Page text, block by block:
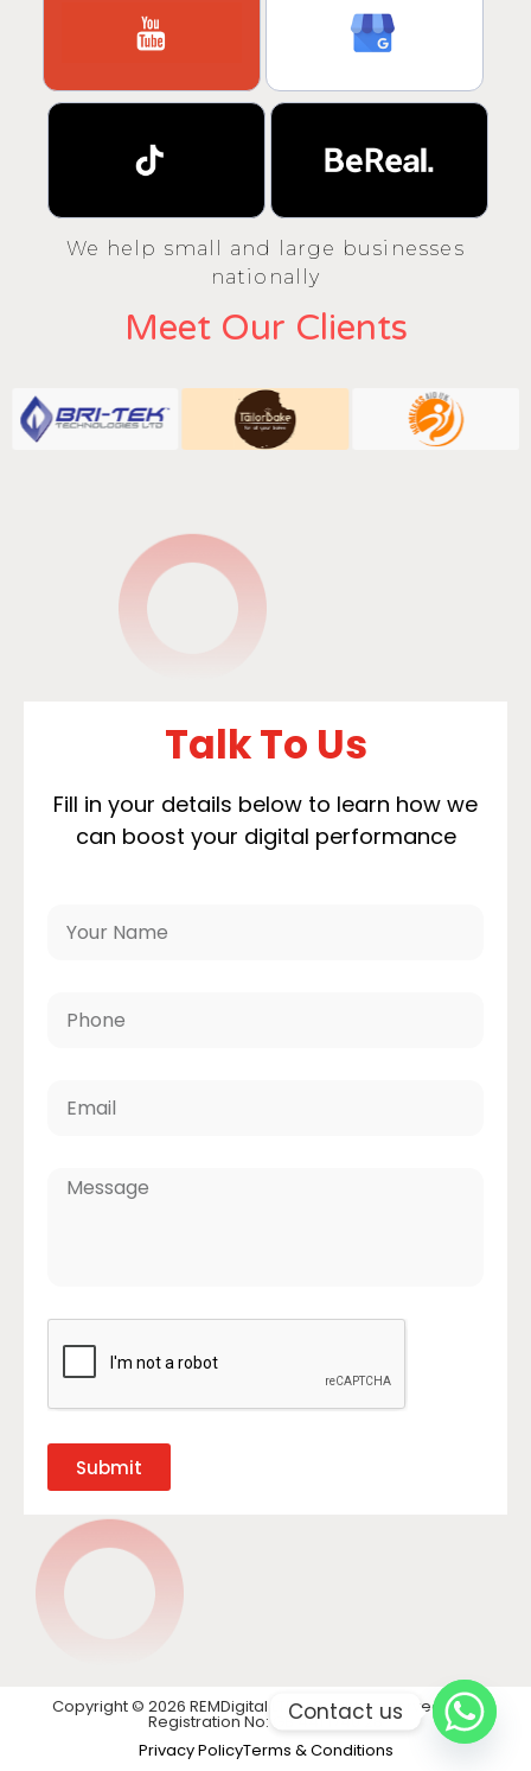
We help small and large businesses
nationally
Meet Our Clients
Talk To Us
Fill in your details below to learn how we
can boost your digital performance
Submit
Copyright © 2026 REMDigital LTD. All rights reserved. VAT
Registration No: GB 441 1740 28
Privacy PolicyTerms & Conditions
Contact us